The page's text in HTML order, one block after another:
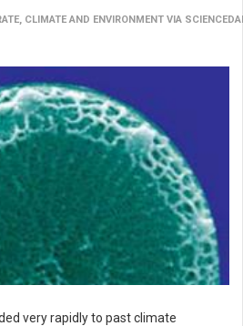
CLIMATE AND ENVIRONMENT VIA
very rapidly to past climate